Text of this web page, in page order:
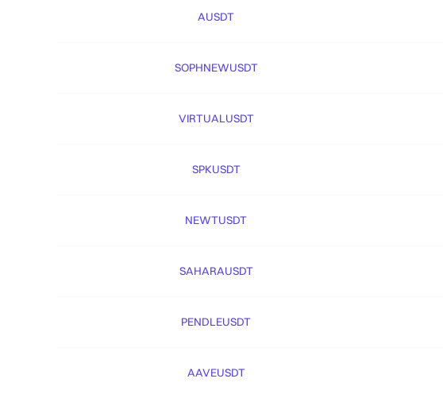
AUSDT
SOPHNEWUSDT
VIRTUALUSDT
SPKUSDT
NEWTUSDT
SAHARAUSDT
PENDLEUSDT
AAVEUSDT